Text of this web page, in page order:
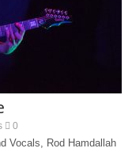
0
Vocals, Rod Hamdallah